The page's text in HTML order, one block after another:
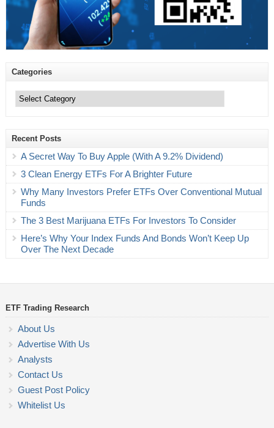
Categories
Recent Posts
A Secret Way To Buy Apple (With A 9.2% Dividend)
3 Clean Energy ETFs For A Brighter Future
Why Many Investors Prefer ETFs Over Conventional Mutual
Funds
The 3 Best Marijuana ETFs For Investors To Consider
Here’s Why Your Index Funds And Bonds Won’t Keep Up
Over The Next Decade
ETF Trading Research
About Us
Advertise With Us
Analysts
Contact Us
Guest Post Policy
Whitelist Us